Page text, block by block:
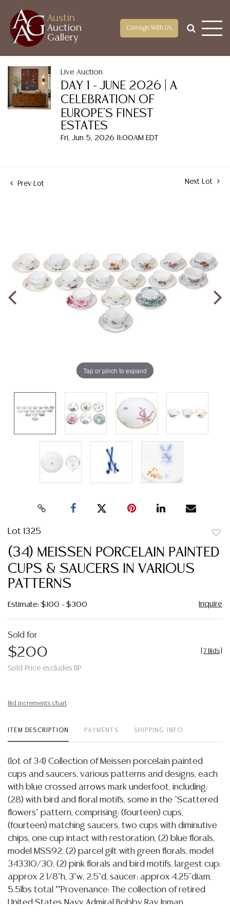
Austin
Auction
Gallery
Consign With Us
Live Auction
DAY 1 - JUNE 2026 | A
CELEBRATION OF
EUROPE'S FINEST
ESTATES
Fri, Jun 5, 2026 11:00AM EDT
Prev Lot Next Lot
Tap or pinch to expand
Lot 1325
(34) MEISSEN PORCELAIN PAINTED
CUPS & SAUCERS IN VARIOUS
PATTERNS
Estimate: $100 - $300 Inquire
Sold for
$200
Sold Price excludes BP
7 Bids
Bid increments chart
ITEM DESCRIPTION PAYMENTS SHIPPING INFO
(lot of 34) Collection of Meissen porcelain painted
cups and saucers, various patterns and designs, each
with blue crossed arrows mark underfoot, including:
(28) with bird and floral motifs, some in the "Scattered
flowers" pattern, comprising: (fourteen) cups,
(fourteen) matching saucers, two cups with diminutive
chips, one cup intact with restoration, (2) blue florals,
model MSS92, (2) parcel gilt with green florals, model
343310/30, (2) pink florals and bird motifs, largest cup:
approx 2 1/8"h, 3"w, 2.5"d, saucer: approx 4.25"diam,
5.5lbs total **Provenance: The collection of retired
United States Navy Admiral Bobby Ray Inman